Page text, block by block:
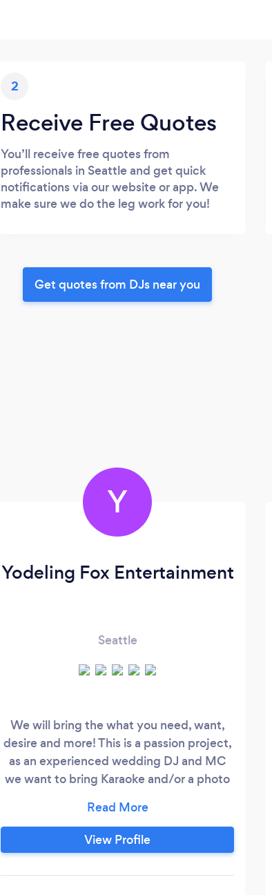
2
Receive Free Quotes
You’ll receive free quotes from
professionals in Seattle and get quick
notifications via our website or app. We
make sure we do the leg work for you!
Get quotes from DJs near you
Y
Yodeling Fox Entertainment
Seattle
We will bring the what you need, want,
desire and more! This is a passion project,
as an experienced wedding DJ and MC
we want to bring Karaoke and/or a photo
perfect set up that will blow your guests
away. Unlimited karaoke songs, high end
microphones and speakers and lights. All
View Profile